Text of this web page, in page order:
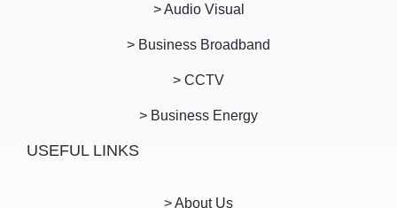
> Audio Visual
> Business Broadband
> CCTV
> Business Energy
USEFUL LINKS
> About Us